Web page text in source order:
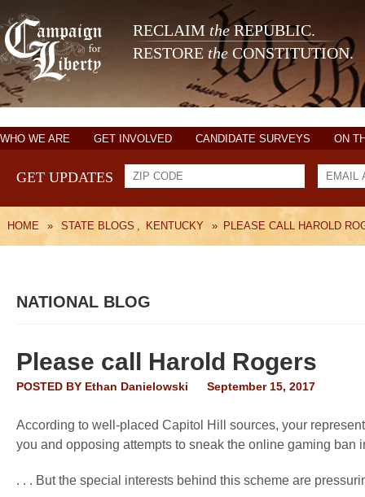
RECLAIM theREPUBLIC.
RESTORE the CONSTITUTION.
WHO WE ARE GET INVOLVED CANDIDATE SURVEYS ON
GET UPDATES
HOME » STATE BLOGS , KENTUCKY » PLEASE CALL HAROLD
NATIONAL BLOG
Please call Harold Rogers
POSTED BY Ethan Danielowski September 15, 2017
According to well-placed Capitol Hill sources, your
you and opposing attempts to sneak the online gaming ban
. . . But the special interests behind this scheme are